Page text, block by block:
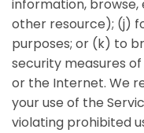
information,
other resource); (j)
purposes; or (k) to
security measures
or the Internet. We
your use of the
violating prohibited